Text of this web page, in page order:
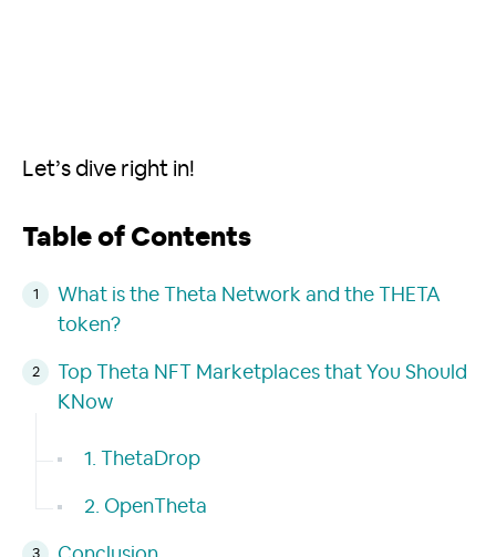
Let’s dive right in!
Table of Contents
What is the Theta Network and the THETA
token?
Top Theta NFT Marketplaces that You Should
KNow
1. ThetaDrop
2. OpenTheta